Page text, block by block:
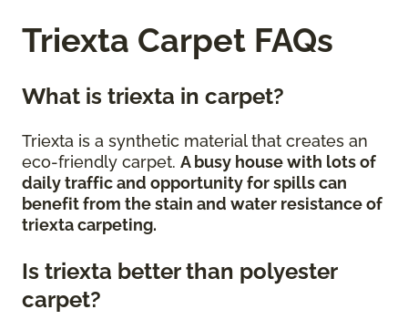
Triexta Carpet FAQs
What is triexta in carpet?
Triexta is a synthetic material that creates an
eco-friendly carpet. A busy house with lots of
daily traffic and opportunity for spills can
benefit from the stain and water resistance of
triexta carpeting.
Is triexta better than polyester
carpet?